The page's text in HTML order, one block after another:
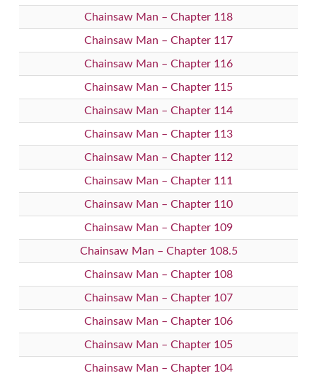
Chainsaw Man – Chapter 118
Chainsaw Man – Chapter 117
Chainsaw Man – Chapter 116
Chainsaw Man – Chapter 115
Chainsaw Man – Chapter 114
Chainsaw Man – Chapter 113
Chainsaw Man – Chapter 112
Chainsaw Man – Chapter 111
Chainsaw Man – Chapter 110
Chainsaw Man – Chapter 109
Chainsaw Man – Chapter 108.5
Chainsaw Man – Chapter 108
Chainsaw Man – Chapter 107
Chainsaw Man – Chapter 106
Chainsaw Man – Chapter 105
Chainsaw Man – Chapter 104